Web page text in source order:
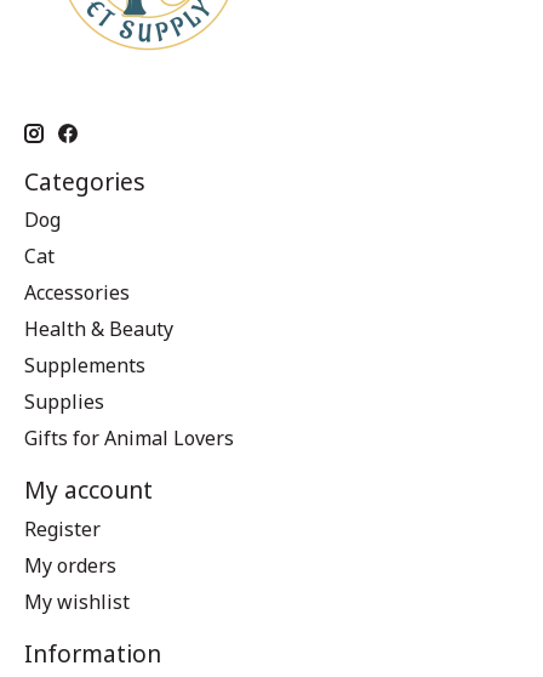
Categories
Dog
Cat
Accessories
Health & Beauty
Supplements
Supplies
Gifts for Animal Lovers
My account
Register
My orders
My wishlist
Information